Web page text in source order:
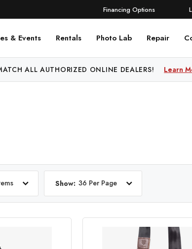
Financing Options
& Events Rentals Photo Lab Repair
ALL AUTHORIZED ONLINE DEALERS! Learn
FREE SHIPPINGOVER $250! Learn More
Show: 36 Per Page